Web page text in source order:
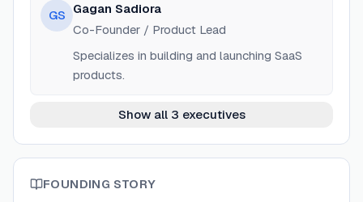
GS Gagan Sadiora
Co-Founder / Product Lead
Specializes in building and launching SaaS
products.
Show all 3 executives
FOUNDING STORY